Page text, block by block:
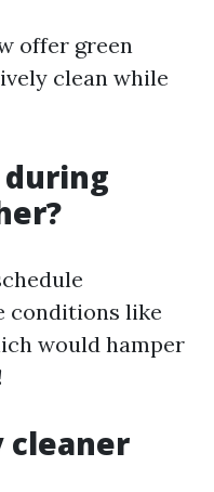
offer green
clean while
during
conditions like
would hamper
cleaner